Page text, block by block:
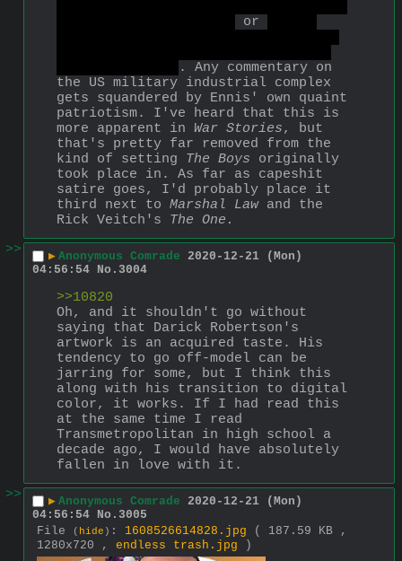
or
. Any commentary on
the US military industrial complex
gets squandered by Ennis' own quaint
patriotism. I've heard that this is
more apparent in War Stories, but
that's pretty far removed from the
kind of setting The Boys originally
took place in. As far as capeshit
satire goes, I'd probably place it
third next to Marshal Law and the
Rick Veitch's The One.
>>
▶ Anonymous Comrade 2020-12-21 (Mon)
04:56:54 No. 3004
>>10820
Oh, and it shouldn't go without
saying that Darick Robertson's
artwork is an acquired taste. His
tendency to go off-model can be
jarring for some, but I think this
along with his transition to digital
color, it works. If I had read this
at the same time I read
Transmetropolitan in high school a
decade ago, I would have absolutely
fallen in love with it.
>>
▶ Anonymous Comrade 2020-12-21 (Mon)
04:56:54 No. 3005
File
( hide ) : 1608526614828.jpg
( 187.59 KB ,
1280x720 , endless trash.jpg )